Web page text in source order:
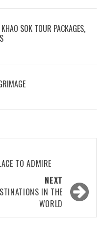
SOK TOUR PACKAGES,
TO ADMIRE
NEXT
IN THE
WORLD